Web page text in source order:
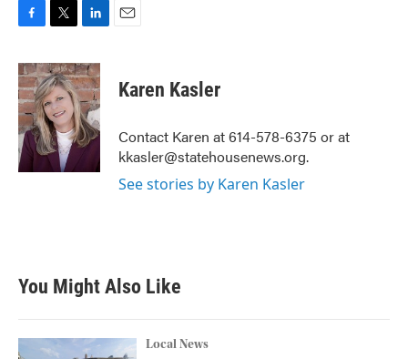
c
e
b
o
o
k
i
t
t
e
r
n
k
e
d
I
n
Karen Kasler
Contact Karen at 614-578-6375 or at
kkasler@statehousenews.org.
See stories by Karen Kasler
You Might Also Like
Local News